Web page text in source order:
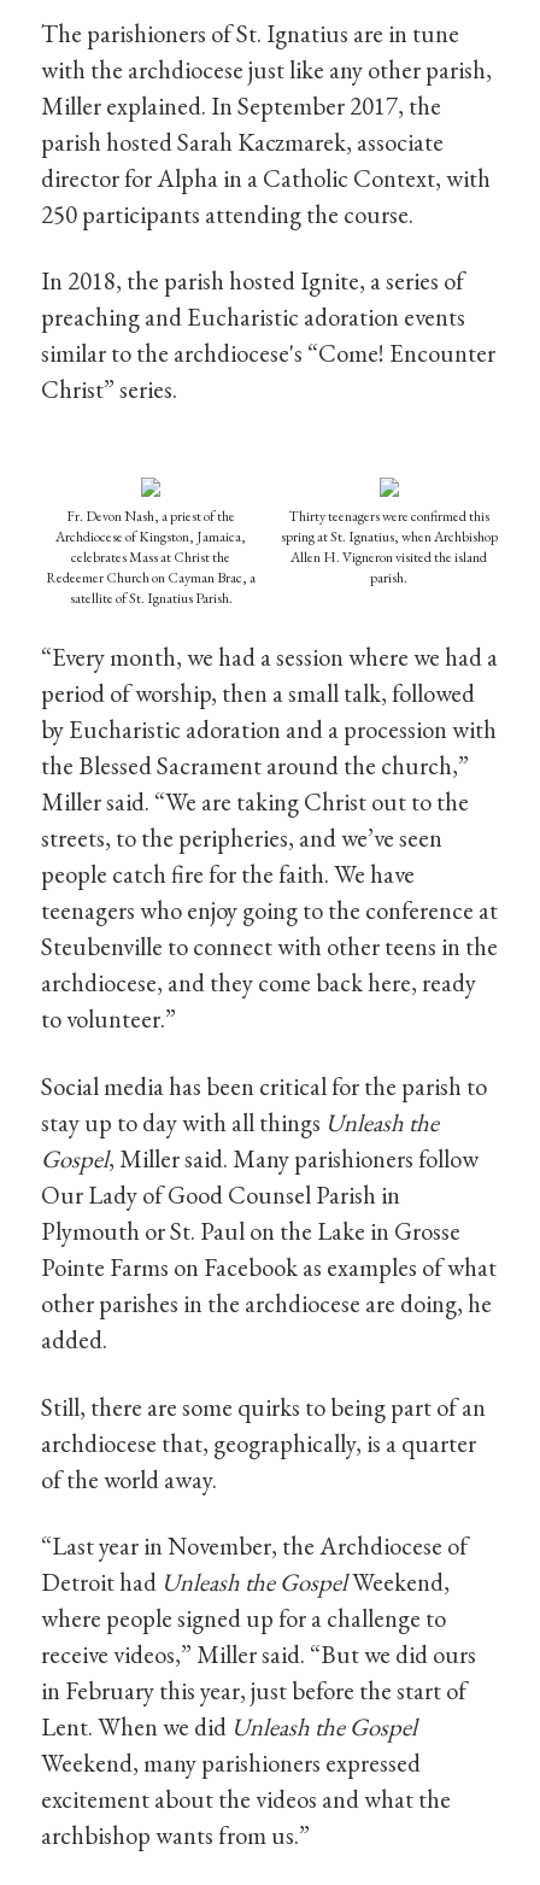
The parishioners of St. Ignatius are in tune
with the archdiocese just like any other parish,
Miller explained. In September 2017, the
parish hosted Sarah Kaczmarek, associate
director for Alpha in a Catholic Context, with
250 participants attending the course.
In 2018, the parish hosted Ignite, a series of
preaching and Eucharistic adoration events
similar to the archdiocese's “Come! Encounter
Christ” series.
Fr. Devon Nash, a priest of the
Archdiocese of Kingston, Jamaica,
celebrates Mass at Christ the
Redeemer Church on Cayman Brac, a
satellite of St. Ignatius Parish.
Thirty teenagers were confirmed this
spring at St. Ignatius, when Archbishop
Allen H. Vigneron visited the island
parish.
“Every month, we had a session where we had a
period of worship, then a small talk, followed
by Eucharistic adoration and a procession with
the Blessed Sacrament around the church,”
Miller said. “We are taking Christ out to the
streets, to the peripheries, and we’ve seen
people catch fire for the faith. We have
teenagers who enjoy going to the conference at
Steubenville to connect with other teens in the
archdiocese, and they come back here, ready
to volunteer.”
Social media has been critical for the parish to
stay up to day with all things Unleash the
Gospel, Miller said. Many parishioners follow
Our Lady of Good Counsel Parish in
Plymouth or St. Paul on the Lake in Grosse
Pointe Farms on Facebook as examples of what
other parishes in the archdiocese are doing, he
added.
Still, there are some quirks to being part of an
archdiocese that, geographically, is a quarter
of the world away.
“Last year in November, the Archdiocese of
Detroit had Unleash the GospelWeekend,
where people signed up for a challenge to
receive videos,” Miller said. “But we did ours
in February this year, just before the start of
Lent. When we did Unleash the Gospel
Weekend, many parishioners expressed
excitement about the videos and what the
archbishop wants from us.”